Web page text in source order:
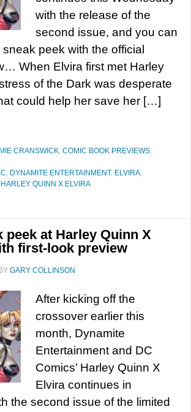
with the release of the
second issue, and you can
peek with the official
When Elvira first met Harley
of the Dark was desperate
could help her save her […]
CRANSWICK, COMIC BOOK PREVIEWS,
, DYNAMITE ENTERTAINMENT, ELVIRA,
HARLEY QUINN X ELVIRA
peek at Harley Quinn X
first-look preview
BY GARY COLLINSON
After kicking off the
crossover earlier this
month, Dynamite
Entertainment and DC
Comics’ Harley Quinn X
Elvira continues in
the second issue of the limited